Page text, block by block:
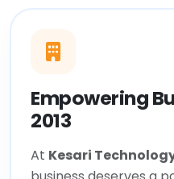
Empowering
2013
At Kesari